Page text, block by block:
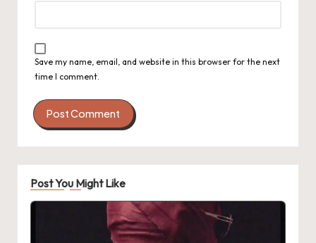
Save my name, email, and website in this browser for the next
time I comment.
Post You Might Like